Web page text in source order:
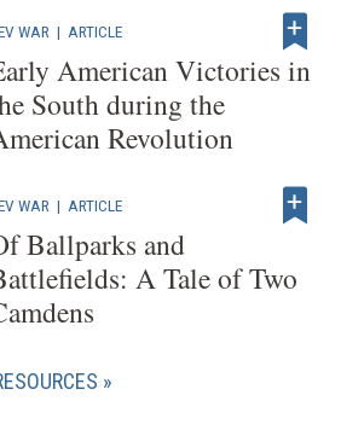
WAR | ARTICLE
American Victories in
South during the
Revolution
WAR | ARTICLE
Ballparks and
A Tale of Two